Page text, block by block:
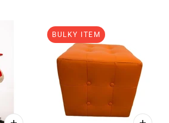
BULKY ITEM